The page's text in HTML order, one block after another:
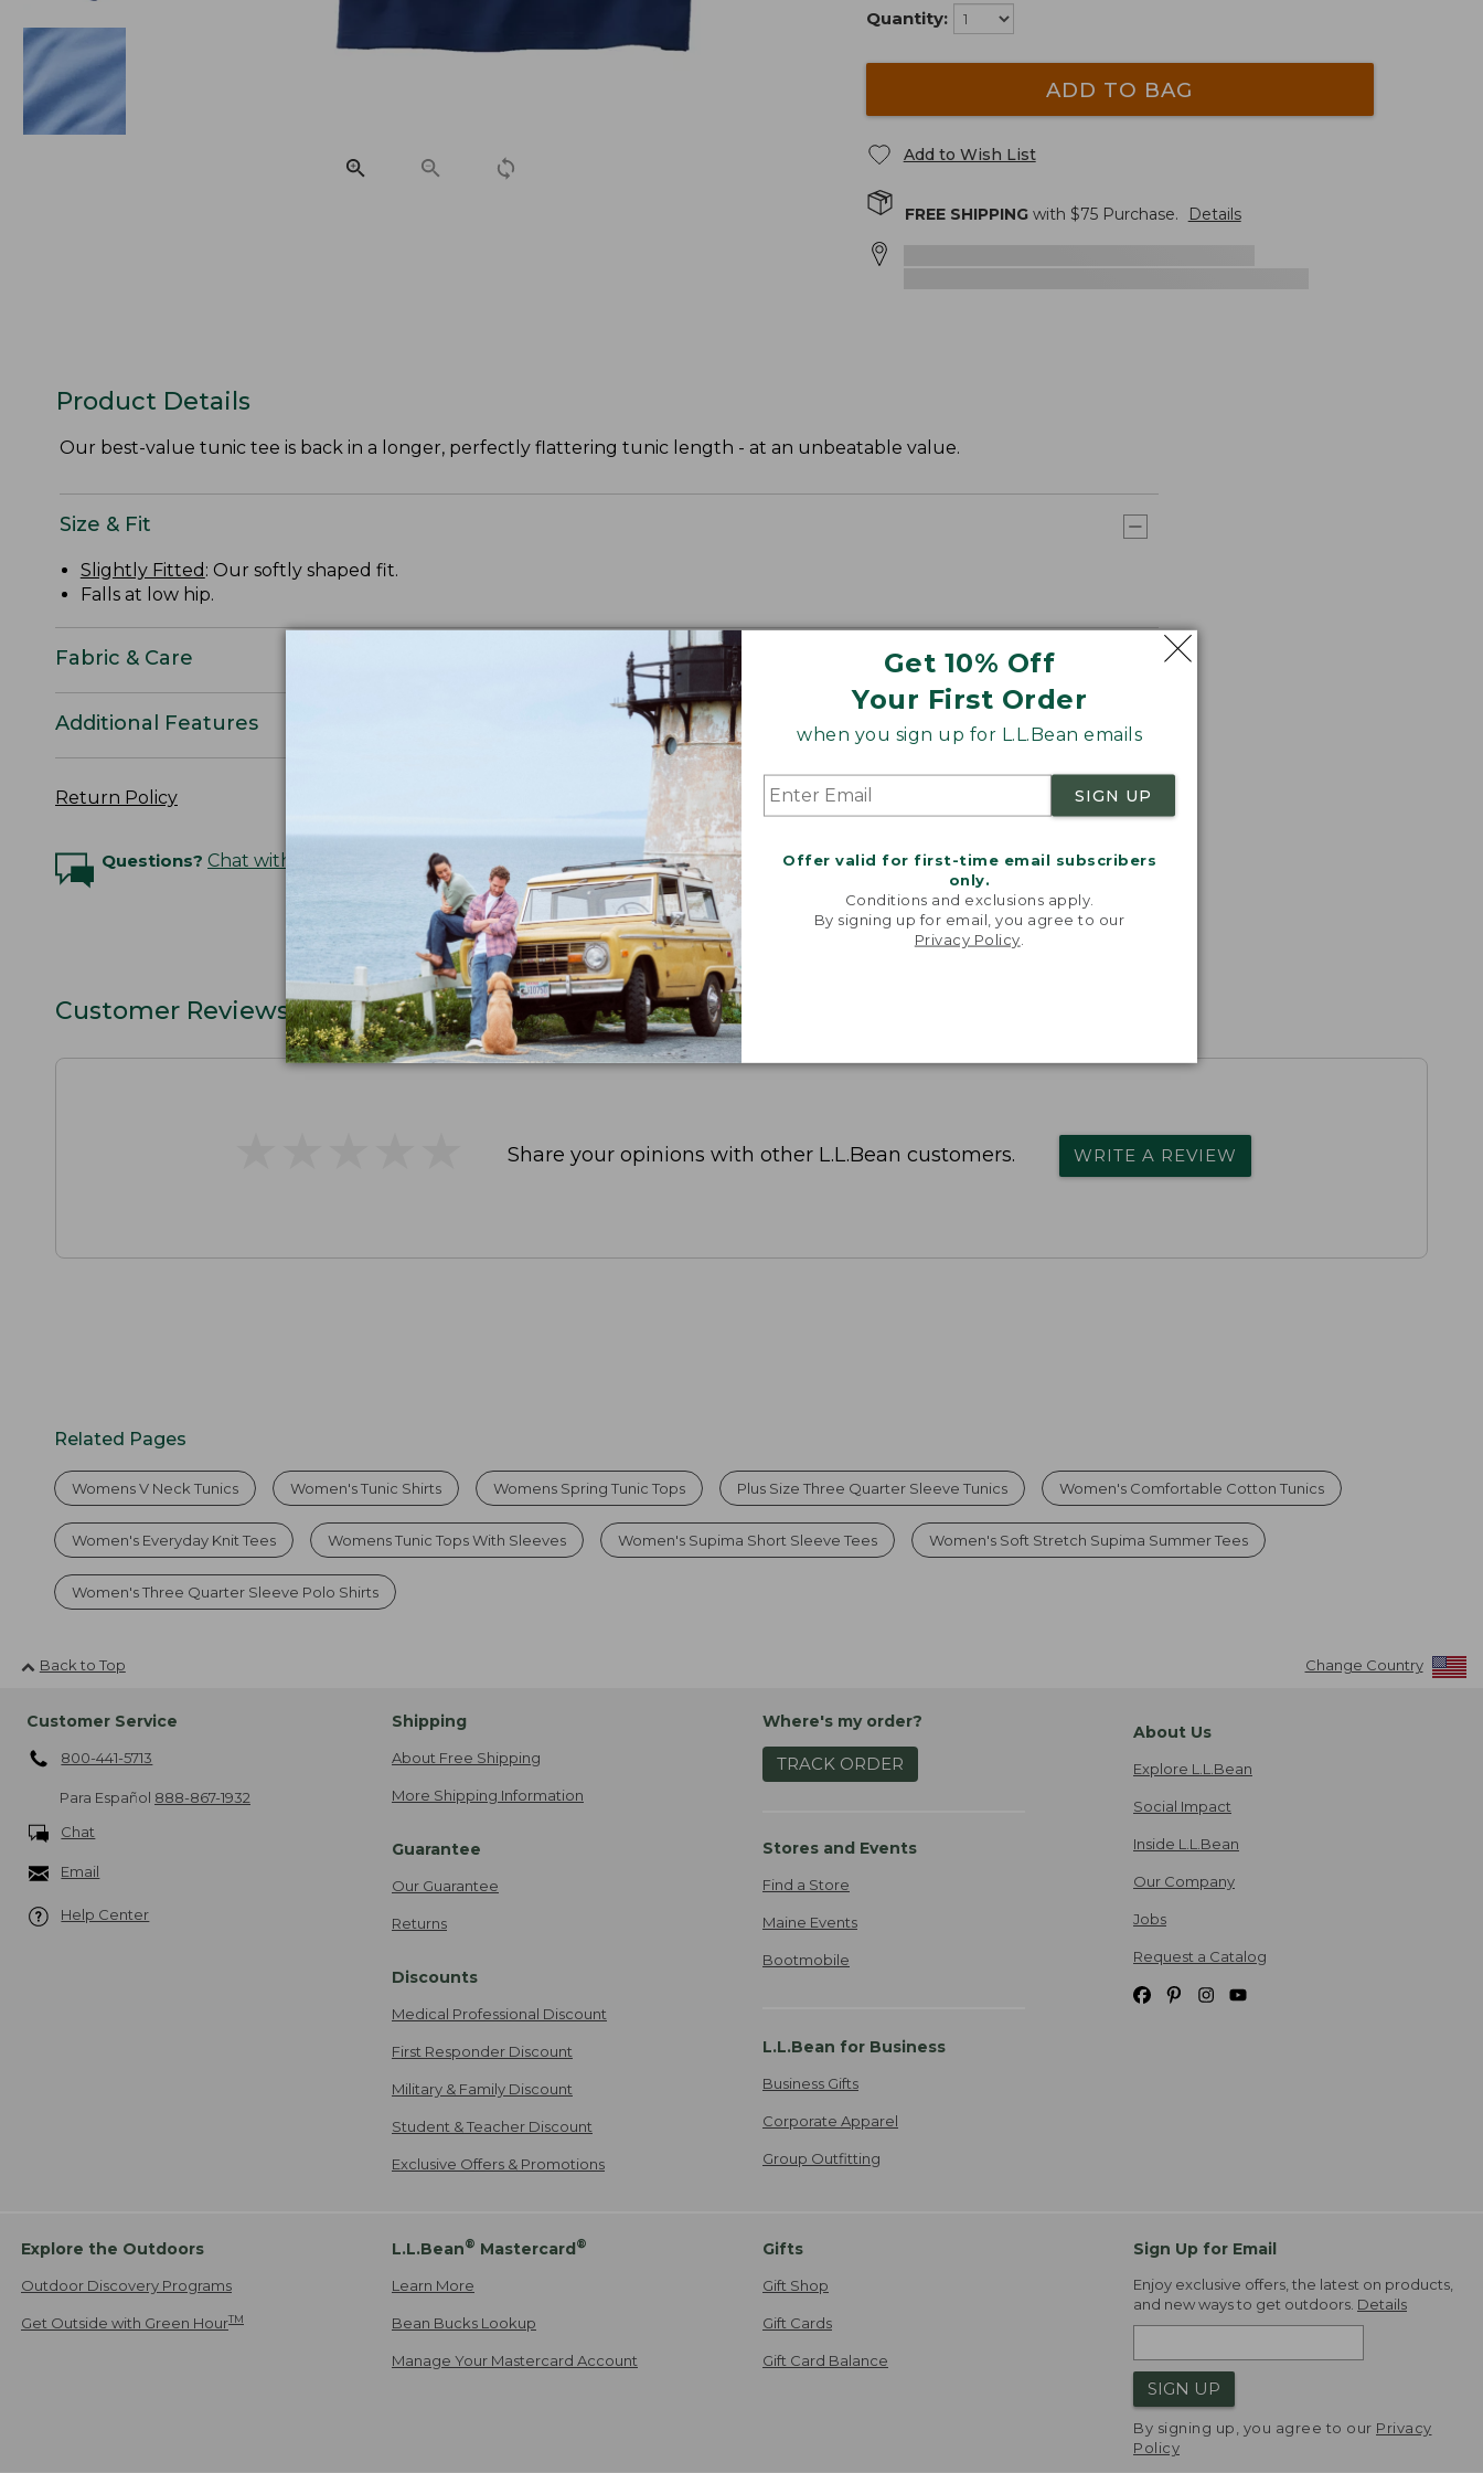
Get 10% Off
Your First Order
when you sign up for L.L.Bean emails
SIGN UP
Offer valid for first-time email subscribers
only.
Conditions and exclusions apply.
By signing up for email, you agree to our
Privacy Policy
Quantity:
ADD TO BAG
Add to Wish List
FREE SHIPPINGwith $75Purchase. Details
Product Details
Our best-value tunic tee is back in a longer, perfectly flattering tunic length - at an unbeatable value.
Size & Fit
Slightly Fitted : Our softly shaped fit.
Falls at low hip.
Fabric & Care
Additional Features
Return Policy
Questions? Chat with an Expert
Customer Reviews
Share your opinions with other L.L.Bean customers. WRITE A REVIEW
Related Pages
Womens V Neck Tunics Women's Tunic Shirts Womens Spring Tunic Tops Plus Size Three Quarter Sleeve Tunics Women's Comfortable Cotton Tunics
Women's Everyday Knit Tees Womens Tunic Tops With Sleeves Women's Supima Short Sleeve Tees Women's Soft Stretch Supima Summer Tees
Women's Three Quarter Sleeve Polo Shirts
Back to Top Change Country
Customer Service
800-441-5713
Para Español 888-867-1932
Chat
Email
Help Center
Shipping
About Free Shipping
More Shipping Information
Guarantee
Our Guarantee
Returns
Discounts
Medical Professional Discount
First Responder Discount
Military & Family Discount
Student & Teacher Discount
Exclusive Offers & Promotions
Where's my order?
TRACK ORDER
Stores and Events
Find a Store
Maine Events
Bootmobile
L.L.Bean for Business
Business Gifts
Corporate Apparel
Group Outfitting
About Us
Explore L.L.Bean
Social Impact
Inside L.L.Bean
Our Company
Jobs
Request a Catalog
Explore the Outdoors
Outdoor Discovery Programs
Get Outside with Green HourTM
L.L.Bean® Mastercard®
Learn More
Bean Bucks Lookup
Manage Your Mastercard Account
Gifts
Gift Shop
Gift Cards
Gift Card Balance
Sign Up for Email
Enjoy exclusive offers, the latest on products,
and new ways to get outdoors. Details
SIGN UP
By signing up, you agree to our Privacy
Policy